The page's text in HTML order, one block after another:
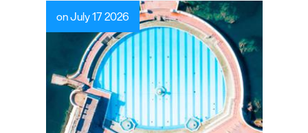
on July 17 2026